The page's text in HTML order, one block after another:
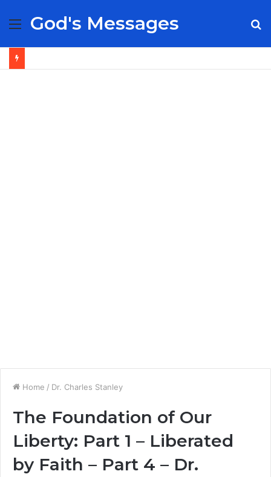
Menu
God's Messages
Home / Dr. Charles Stanley
The Foundation of Our
Liberty: Part 1 – Liberated
by Faith – Part 4 – Dr.